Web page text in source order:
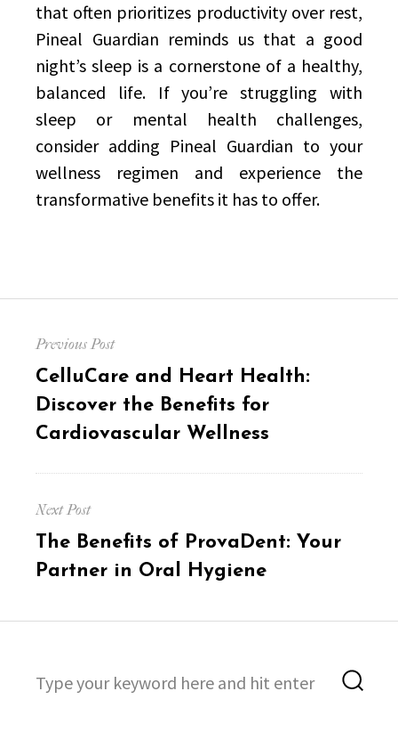
that often prioritizes productivity over rest,
Pineal Guardian reminds us that a good
night’s sleep is a cornerstone of a healthy,
balanced life. If you’re struggling with
sleep or mental health challenges,
consider adding Pineal Guardian to your
wellness regimen and experience the
transformative benefits it has to offer.
navigation
Previous Post
Previous
post:
CelluCare and Heart Health:
Discover the Benefits for
Cardiovascular Wellness
Next Post
Next
post:
The Benefits of ProvaDent: Your
Partner in Oral Hygiene
for: